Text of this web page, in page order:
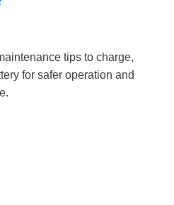
tips to charge,
for safer operation and